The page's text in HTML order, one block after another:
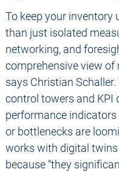
To keep your inventory
than just isolated
networking, and
comprehensive view of
says Christian
control towers and KPI
performance
or bottlenecks are
works with digital
because “they